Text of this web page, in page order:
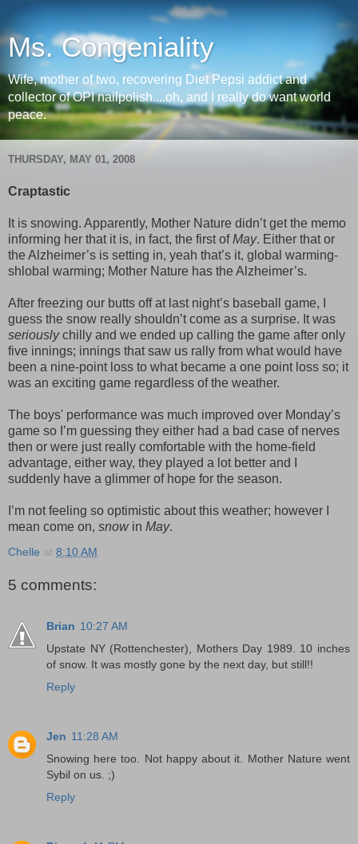
Ms. Congeniality
Wife, mother of two, recovering Diet Pepsi addict and
collector of OPI nailpolish....oh, and I really do want world
peace.
THURSDAY, MAY 01, 2008
Craptastic
It is snowing. Apparently, Mother Nature didn’t get the memo
informing her that it is, in fact, the first ofMay. Either that or
the Alzheimer’s is setting in, yeah that’s it, global warming-
shlobal warming; Mother Nature has the Alzheimer’s.
After freezing our butts off at last night’s baseball game, I
guess the snow really shouldn’t come as a surprise. It was
seriouslychilly and we ended up calling the game after only
five innings; innings that saw us rally from what would have
been a nine-point loss to what became a one point loss so; it
was an exciting game regardless of the weather.
The boys' performance was much improved over Monday’s
game so I’m guessing they either had a bad case of nerves
then or were just really comfortable with the home-field
advantage, either way, they played a lot better and I
suddenly have a glimmer of hope for the season.
I’m not feeling so optimistic about this weather; however I
mean come on, snowin May.
Chelle at 8:10 AM
5 comments:
Brian 10:27 AM
Upstate NY (Rottenchester), Mothers Day 1989. 10 inches
of snow. It was mostly gone by the next day, but still!!
Reply
Jen 11:28 AM
Snowing here too. Not happy about it. Mother Nature went
Sybil on us. ;)
Reply